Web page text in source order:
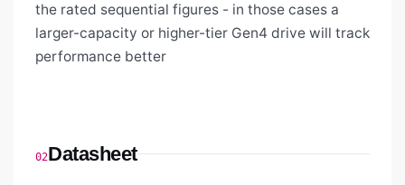
the rated sequential figures - in those cases a
larger-capacity or higher-tier Gen4 drive will track
performance better
02Datasheet